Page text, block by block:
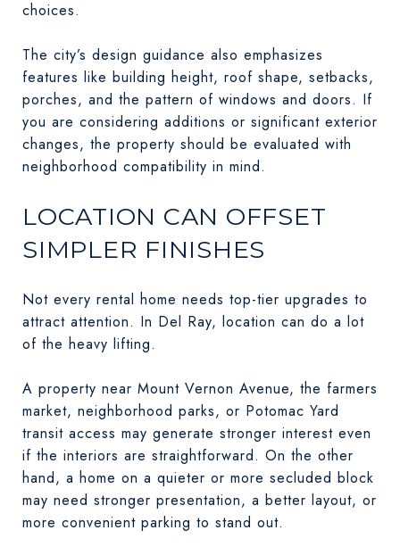
choices.
The city’s design guidance also emphasizes
features like building height, roof shape, setbacks,
porches, and the pattern of windows and doors. If
you are considering additions or significant exterior
changes, the property should be evaluated with
neighborhood compatibility in mind.
LOCATION CAN OFFSET
SIMPLER FINISHES
Not every rental home needs top-tier upgrades to
attract attention. In Del Ray, location can do a lot
of the heavy lifting.
A property near Mount Vernon Avenue, the farmers
market, neighborhood parks, or Potomac Yard
transit access may generate stronger interest even
if the interiors are straightforward. On the other
hand, a home on a quieter or more secluded block
may need stronger presentation, a better layout, or
more convenient parking to stand out.